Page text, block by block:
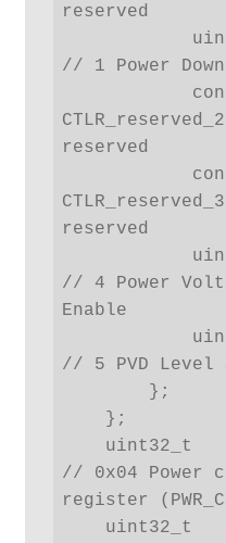
reserved
// 1 Power
reserved
reserved
// 4 Power
Enable
// 5 PVD Level
// 0x04 Power
register